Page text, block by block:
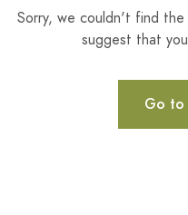
Sorry, we couldn't find
suggest that
Go to